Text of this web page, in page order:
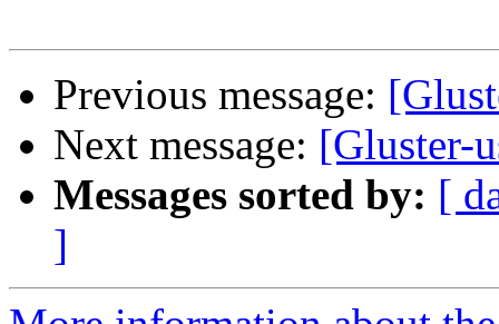
Previous message:
Next message: [Gluster-
Messages sorted by: [
]